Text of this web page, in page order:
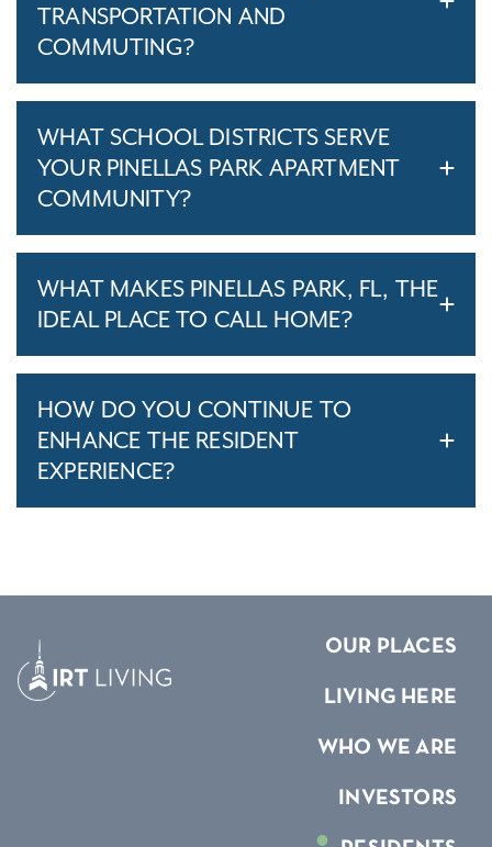
TRANSPORTATION AND
COMMUTING?
WHAT SCHOOL DISTRICTS SERVE
YOUR PINELLAS PARK APARTMENT
COMMUNITY?
WHAT MAKES PINELLAS PARK, FL, THE
IDEAL PLACE TO CALL HOME?
HOW DO YOU CONTINUE TO
ENHANCE THE RESIDENT
EXPERIENCE?
OUR PLACES
LIVING HERE
WHO WE ARE
INVESTORS